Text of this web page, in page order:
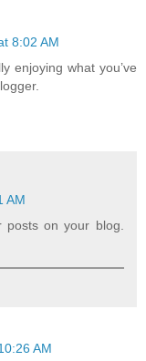
8:02 AM
enjoying what you’ve
AM
posts on your blog.
AM